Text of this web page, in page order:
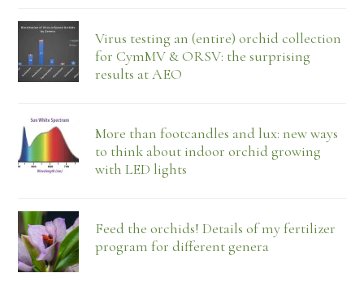
Virus testing an (entire) orchid collection
for CymMV & ORSV: the surprising
results at AEO
More than footcandles and lux: new ways
to think about indoor orchid growing
with LED lights
Feed the orchids! Details of my fertilizer
program for different genera